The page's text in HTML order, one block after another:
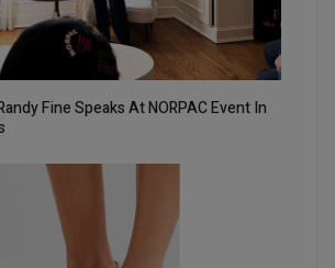
Fine Speaks At NORPAC Event In